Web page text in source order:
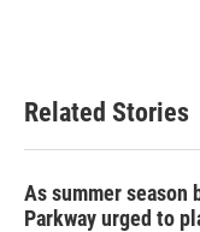
Related Stories
As summer season
Parkway urged to